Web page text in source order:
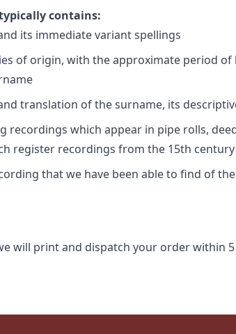
contains:
its immediate variant spellings
of origin, with the approximate period
translation of the surname, its
recordings which appear in pipe rolls,
register recordings from the 15th
that we have been able to find of
will print and dispatch your order within